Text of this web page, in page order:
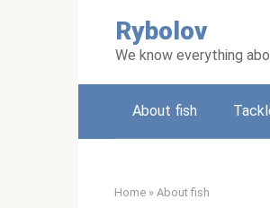
Rybolov
We know everything
About fish
Home » About fish